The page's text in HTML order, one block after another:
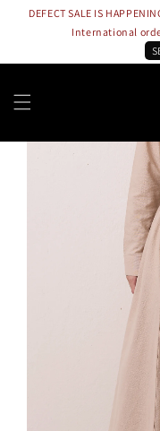
DEFECT SALE IS
International